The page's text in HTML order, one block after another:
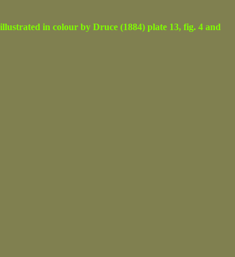
in colour by Druce (1884) plate 13, fig. 4 and